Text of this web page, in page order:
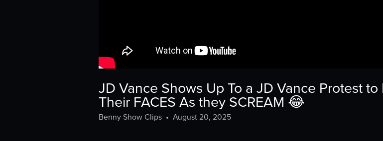
JD Vance Shows Up To a JD Vance Protest to
Their FACES As they SCREAM 😂
Benny Show Clips • August 20, 2025